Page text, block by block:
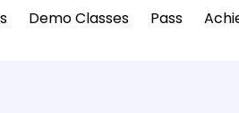
Demo Classes Pass